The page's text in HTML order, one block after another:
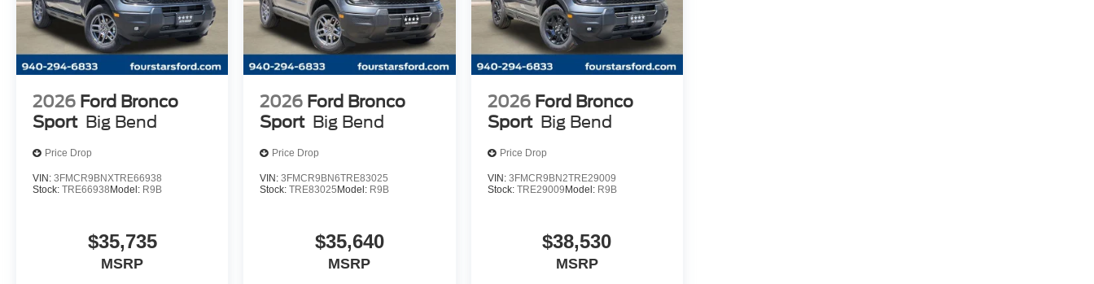
2026 Ford Bronco
Sport Big Bend
Price Drop
VIN: 3FMCR9BNXTRE66938
Stock: TRE66938Model: R9B
$35,735
MSRP
2026 Ford Bronco
Sport Big Bend
Price Drop
VIN:3FMCR9BN6TRE83025
Stock:TRE83025Model: R9B
$35,640
MSRP
2026 Ford Bronco
Sport Big Bend
Price Drop
VIN: 3FMCR9BN2TRE29009
Stock: TRE29009Model: R9B
$38,530
MSRP